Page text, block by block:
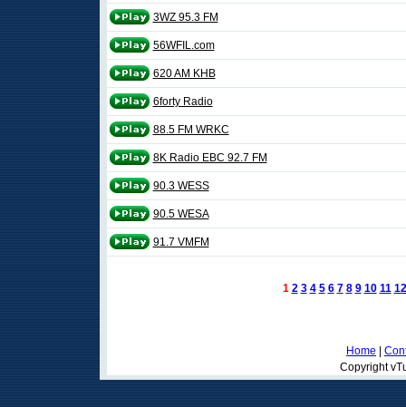
3WZ 95.3 FM
56WFIL.com
620 AM KHB
6forty Radio
88.5 FM WRKC
8K Radio EBC 92.7 FM
90.3 WESS
90.5 WESA
91.7 VMFM
1 2 3 4 5 6 7 8 9 10 11 12
Home
Copyright